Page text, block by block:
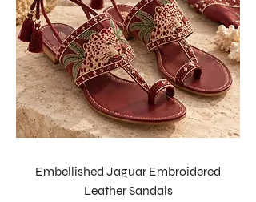
Embellished Jaguar Embroidered
Leather Sandals